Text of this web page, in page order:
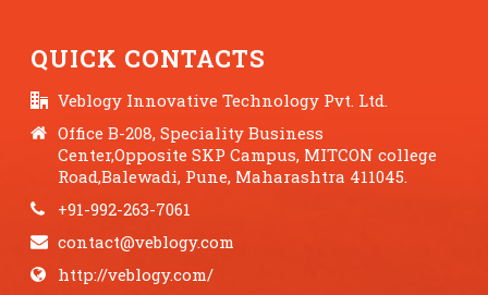
QUICK CONTACTS
Veblogy Innovative Technology Pvt. Ltd.
Office B-208, Speciality Business
Center,Opposite SKP Campus, MITCON college
Road,Balewadi, Pune, Maharashtra 411045.
+91-992-263-7061
contact@veblogy.com
http://veblogy.com/